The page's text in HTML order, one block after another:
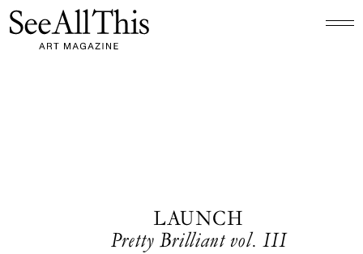
Logo See All This, links to the homepage
LAUNCH
Pretty Brilliant vol. III